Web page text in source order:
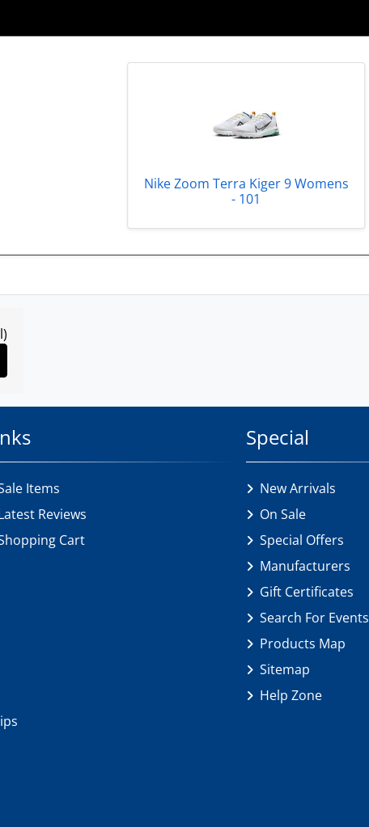
Nike Zoom Terra Kiger 9 Womens
- 101
Items
Reviews
Cart
Special
New Arrivals
On Sale
Special Offers
Manufacturers
Gift Certificates
Search For Events
Products Map
Sitemap
Help Zone